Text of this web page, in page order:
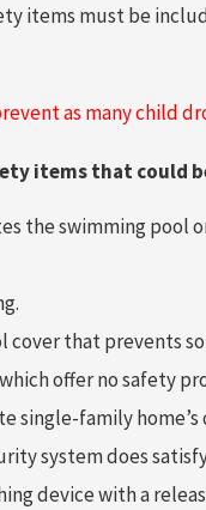
items must be
as many child
items that could
the swimming pool
cover that prevents
offer no safety
single-family
system does
device with a